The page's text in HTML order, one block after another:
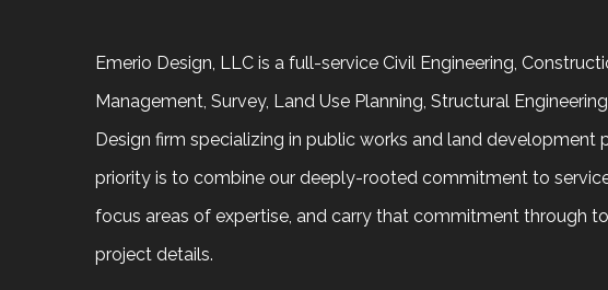
Emerio Design, LLC is a full-service Civil Engineering,
Management, Survey, Land Use Planning, Structural
Design firm specializing in public works and land development
priority is to combine our deeply-rooted commitment to
focus areas of expertise, and carry that commitment through
project details.